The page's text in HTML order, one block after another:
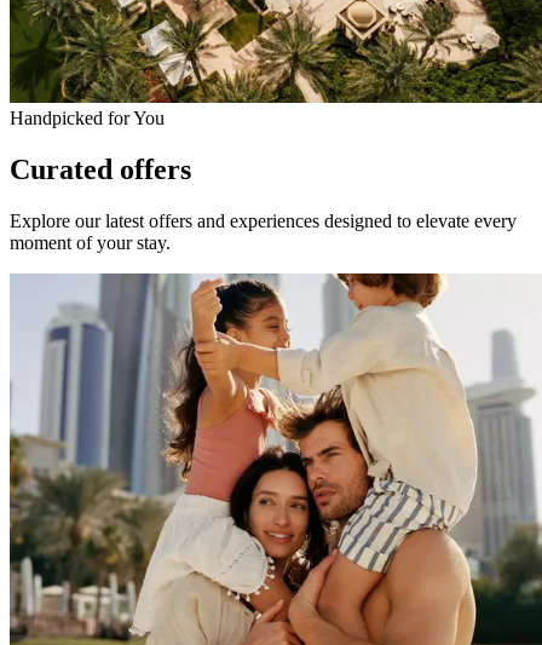
Handpicked for You
Curated offers
Explore our latest offers and experiences designed to elevate every
moment of your stay.